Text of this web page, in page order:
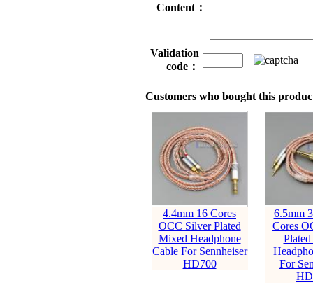
Content：
Validation
code：
Customers who bought this
4.4mm 16 Cores
OCC Silver Plated
Mixed Headphone
Cable For Sennheiser
HD700
6.5mm
Cores
For